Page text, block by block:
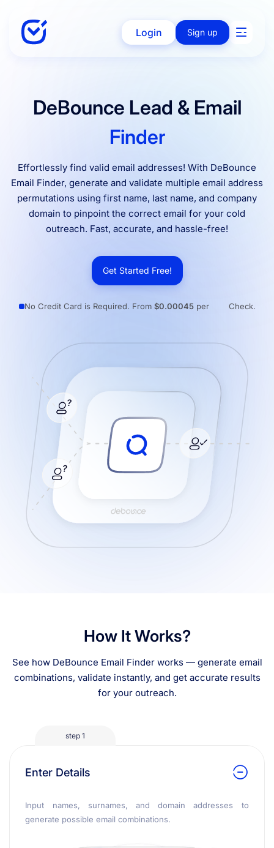
Login Sign up
DeBounce Lead & Email
Finder
Effortlessly find valid email addresses! With DeBounce
Email Finder, generate and validate multiple email address
permutations using first name, last name, and company
domain to pinpoint the correct email for your cold
outreach. Fast, accurate, and hassle-free!
Get Started Free!
No Credit Card is Required. From $0.00045per Check.
How It Works?
See how DeBounce Email Finder works — generate email
combinations, validate instantly, and get accurate results
for your outreach.
step 1
Enter Details
Input names, surnames, and domain addresses to
generate possible email combinations.
Solutions
Integration